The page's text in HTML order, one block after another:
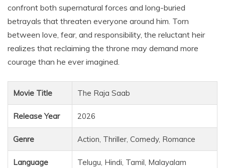
confront both supernatural forces and long-buried
betrayals that threaten everyone around him. Torn
between love, fear, and responsibility, the reluctant heir
realizes that reclaiming the throne may demand more
courage than he ever imagined.
Movie Title The Raja Saab
Release Year 2026
Genre Action, Thriller, Comedy, Romance
Language Telugu, Hindi, Tamil, Malayalam